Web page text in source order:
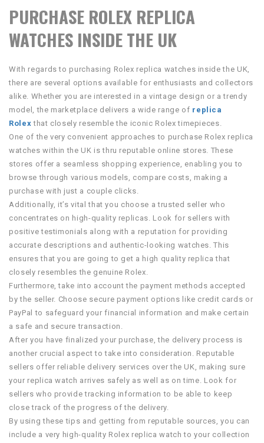
PURCHASE ROLEX REPLICA
WATCHES INSIDE THE UK
With regards to purchasing Rolex replica watches inside the UK,
there are several options available for enthusiasts and collectors
alike. Whether you are interested in a vintage design or a trendy
model, the marketplace delivers a wide range of replica
Rolex that closely resemble the iconic Rolex timepieces.
One of the very convenient approaches to purchase Rolex replica
watches within the UK is thru reputable online stores. These
stores offer a seamless shopping experience, enabling you to
browse through various models, compare costs, making a
purchase with just a couple clicks.
Additionally, it’s vital that you choose a trusted seller who
concentrates on high-quality replicas. Look for sellers with
positive testimonials along with a reputation for providing
accurate descriptions and authentic-looking watches. This
ensures that you are going to get a high quality replica that
closely resembles the genuine Rolex.
Furthermore, take into account the payment methods accepted
by the seller. Choose secure payment options like credit cards or
PayPal to safeguard your financial information and make certain
a safe and secure transaction.
After you have finalized your purchase, the delivery process is
another crucial aspect to take into consideration. Reputable
sellers offer reliable delivery services over the UK, making sure
your replica watch arrives safely as well as on time. Look for
sellers who provide tracking information to be able to keep
close track of the progress of the delivery.
By using these tips and getting from reputable sources, you can
include a very high-quality Rolex replica watch to your collection